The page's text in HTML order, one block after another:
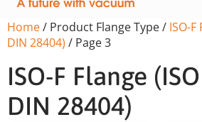
Home/ Product Flange Type / ISO-
DIN 28404) / Page 3
ISO-F Flange
DIN 28404)